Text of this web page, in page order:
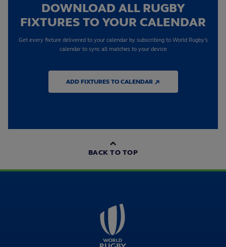
DOWNLOAD ALL RUGBY
FIXTURES TO YOUR CALENDAR
Get every fixture delivered to your calendar by subscribing to World Rugby's
calendar to sync all matches to your device
ADD FIXTURES TO CALENDAR ↗
BACK TO TOP